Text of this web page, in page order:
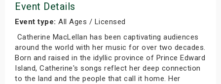
Event Details
Event type: All Ages / Licensed
Catherine MacLellan has been captivating audiences
around the world with her music for over two decades.
Born and raised in the idyllic province of Prince Edward
Island, Catherine's songs reflect her deep connection
to the land and the people that call it home. Her